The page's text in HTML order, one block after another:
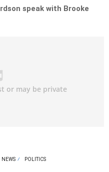
speak with Brooke
NEWS POLITICS